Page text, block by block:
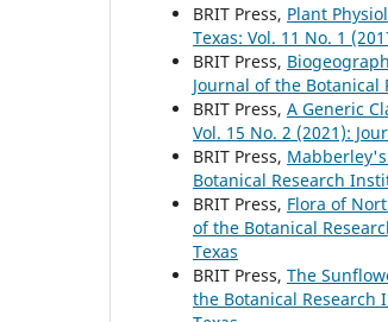
BRIT Press, Plant
Texas: Vol. 11 No. 1
BRIT Press,
Journal of the Botanical
BRIT Press, A Generic
Vol. 15 No. 2 (2021):
BRIT Press,
Botanical Research
BRIT Press, Flora of
of the Botanical
Texas
BRIT Press, The
the Botanical Research